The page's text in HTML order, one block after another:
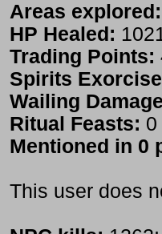
Areas explored:
HP Healed:
Trading Points:
Spirits
Wailing
Ritual Feasts: 0
Mentioned in 0
This user does